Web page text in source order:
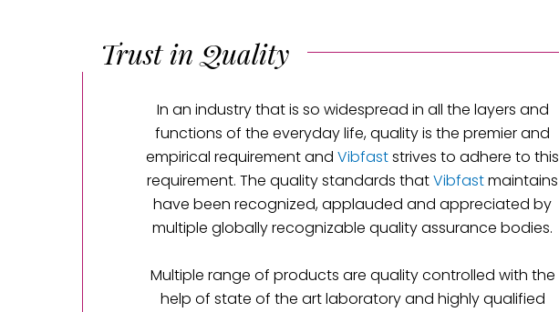
Trust in Quality
In an industry that is so widespread in all the layers and
functions of the everyday life, quality is the premier and
empirical requirement and Vibfaststrives to adhere to this
requirement. The quality standards thatVibfastmaintains
have been recognized, applauded and appreciated by
multiple globally recognizable quality assurance bodies.
Multiple range of products are quality controlled with the
help of state of the art laboratory and highly qualified